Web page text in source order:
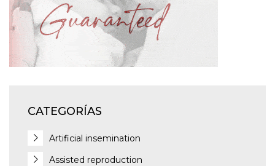
CATEGORÍAS
Artificial insemination
Assisted reproduction